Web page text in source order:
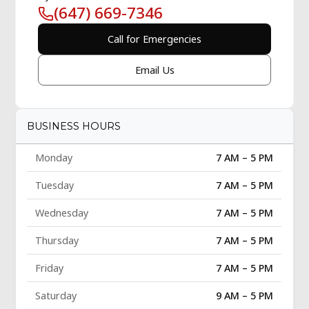
(647) 669-7346
Call for Emergencies
Email Us
BUSINESS HOURS
Monday 7 AM – 5 PM
Tuesday 7 AM – 5 PM
Wednesday 7 AM – 5 PM
Thursday 7 AM – 5 PM
Friday 7 AM – 5 PM
Saturday 9 AM – 5 PM